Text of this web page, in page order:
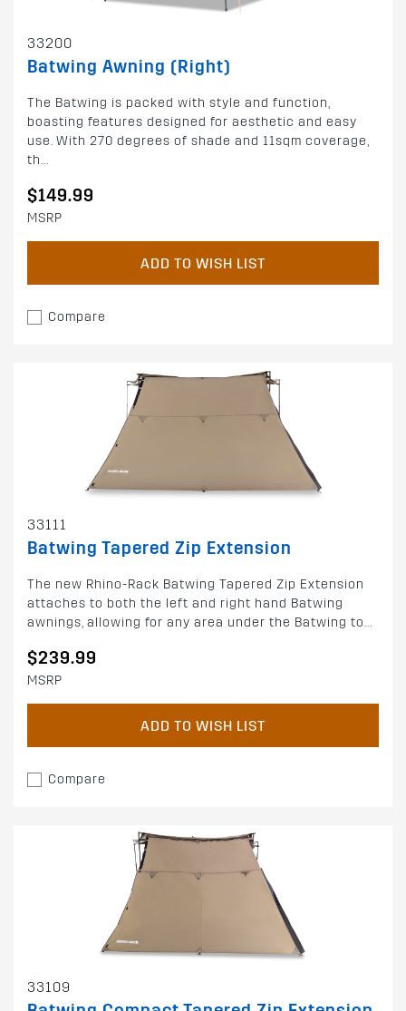
33200
Batwing Awning (Right)
The Batwing is packed with style and function,
boasting features designed for aesthetic and easy
use. With 270 degrees of shade and 11sqm coverage,
th...
$149.99
MSRP
ADD TO WISH LIST
Compare
33111
Batwing Tapered Zip Extension
The new Rhino-Rack Batwing Tapered Zip Extension
attaches to both the left and right hand Batwing
awnings, allowing for any area under the Batwing to...
$239.99
MSRP
ADD TO WISH LIST
Compare
33109